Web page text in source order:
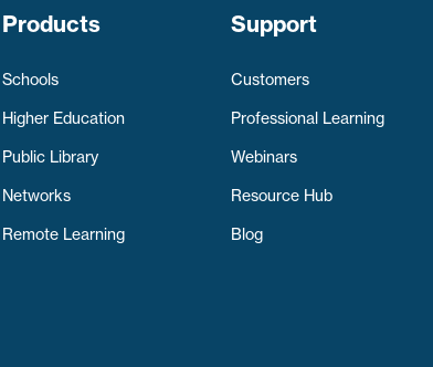
Products
Schools
Higher Education
Public Library
Networks
Remote Learning
Support
Customers
Professional Learning
Webinars
Resource Hub
Blog